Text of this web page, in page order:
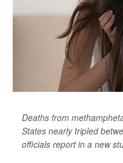
Deaths from
States nearly tripled
officials report in a new